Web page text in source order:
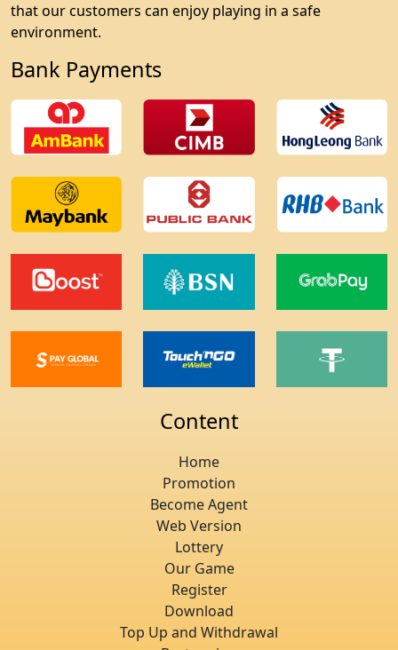
that our customers can enjoy playing in a safe
environment.
Bank Payments
Content
Home
Promotion
Become Agent
Web Version
Lottery
Our Game
Register
Download
Top Up and Withdrawal